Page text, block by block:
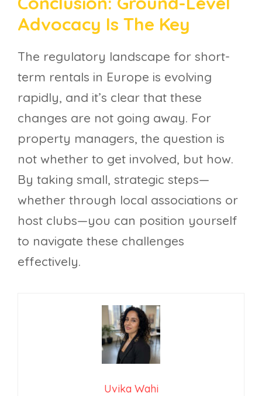
Advocacy Is The Key
The regulatory landscape for short-
term rentals in Europe is evolving
rapidly, and it’s clear that these
changes are not going away. For
property managers, the question is
not whether to get involved, but how.
By taking small, strategic steps—
whether through local associations or
host clubs—you can position yourself
to navigate these challenges
effectively.
Uvika Wahi